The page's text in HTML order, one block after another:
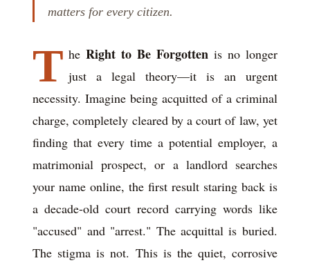
matters for every citizen.
T he Right to Be Forgotten is no longer
just a legal theory—it is an urgent
necessity. Imagine being acquitted of a criminal
charge, completely cleared by a court of law, yet
finding that every time a potential employer, a
matrimonial prospect, or a landlord searches
your name online, the first result staring back is
a decade-old court record carrying words like
"accused" and "arrest." The acquittal is buried.
The stigma is not. This is the quiet, corrosive